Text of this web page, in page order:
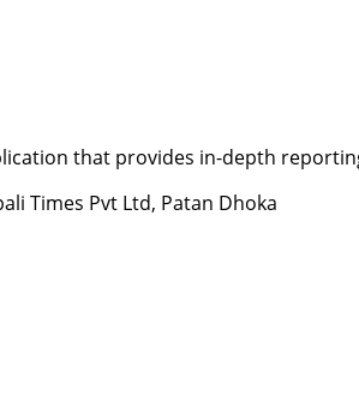
that provides in-depth
Times Pvt Ltd, Patan Dhoka